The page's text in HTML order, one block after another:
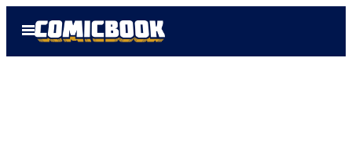
Open
Menu